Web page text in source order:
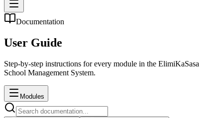
Documentation
User Guide
Step-by-step instructions for every module in the ElimiKaSasa
School Management System.
Modules